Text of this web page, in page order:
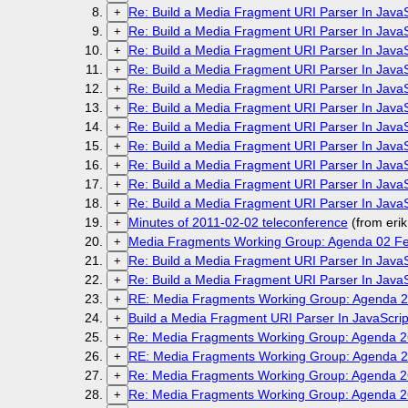
+ Re: Build a Media Fragment URI Parser In
+ Re: Build a Media Fragment URI Parser In
+ Re: Build a Media Fragment URI Parser In
+ Re: Build a Media Fragment URI Parser In
+ Re: Build a Media Fragment URI Parser In
+ Re: Build a Media Fragment URI Parser In
+ Re: Build a Media Fragment URI Parser In
+ Re: Build a Media Fragment URI Parser In
+ Re: Build a Media Fragment URI Parser In
+ Re: Build a Media Fragment URI Parser In
+ Re: Build a Media Fragment URI Parser In
+ Minutes of 2011-02-02 teleconference(from
+ Media Fragments Working Group: Agenda 02
+ Re: Build a Media Fragment URI Parser In
+ Re: Build a Media Fragment URI Parser In
+ RE: Media Fragments Working Group: Agenda
+ Build a Media Fragment URI Parser In
+ Re: Media Fragments Working Group: Agenda
+ RE: Media Fragments Working Group: Agenda
+ Re: Media Fragments Working Group: Agenda
+ Re: Media Fragments Working Group: Agenda